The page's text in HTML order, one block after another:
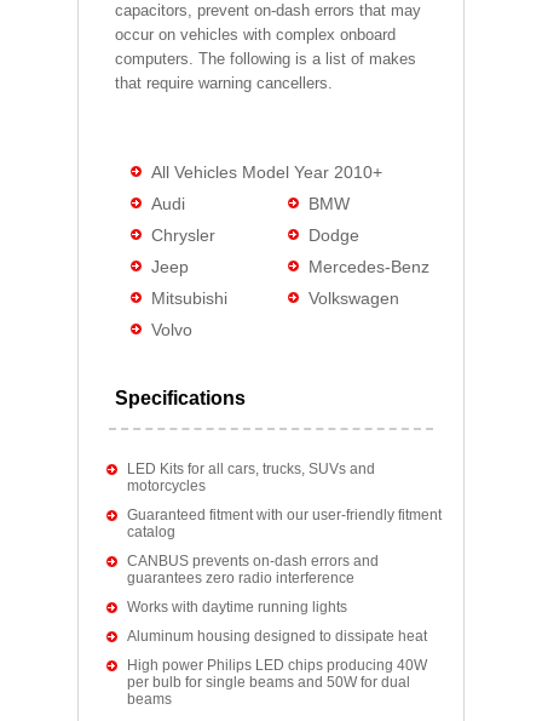
capacitors, prevent on-dash errors that may
occur on vehicles with complex onboard
computers. The following is a list of makes
that require warning cancellers.
All Vehicles Model Year 2010+
Audi
BMW
Chrysler
Dodge
Jeep
Mercedes-Benz
Mitsubishi
Volkswagen
Volvo
Specifications
LED Kits for all cars, trucks, SUVs and
motorcycles
Guaranteed fitment with our user-friendly fitment
catalog
CANBUS prevents on-dash errors and
guarantees zero radio interference
Works with daytime running lights
Aluminum housing designed to dissipate heat
High power Philips LED chips producing 40W
per bulb for single beams and 50W for dual
beams